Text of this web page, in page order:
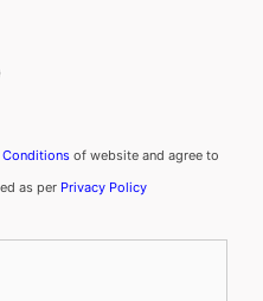
Conditions of website and agree to
as per Privacy Policy